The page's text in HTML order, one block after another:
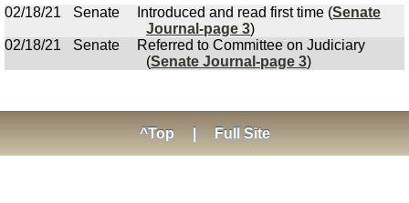
02/18/21
Senate Introduced and read first time (Senate
Journal-page 3)
02/18/21
Senate
Referred to Committee on Judiciary
(Senate Journal-page 3)
^Top Full Site